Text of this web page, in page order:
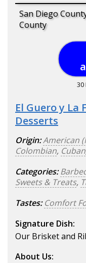
San Diego
County
30
El Guero y La
Desserts
Origin:American
Colombian, Cuban
Categories:
Sweets & Treats,
Tastes: Comfort
Signature Dish:
Our Brisket and
About Us: